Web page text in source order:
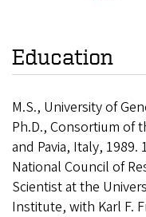
Education
M.S., University of
Ph.D., Consortium of
and Pavia, Italy, 1989.
National Council of
Scientist at the
Institute, with Karl F.